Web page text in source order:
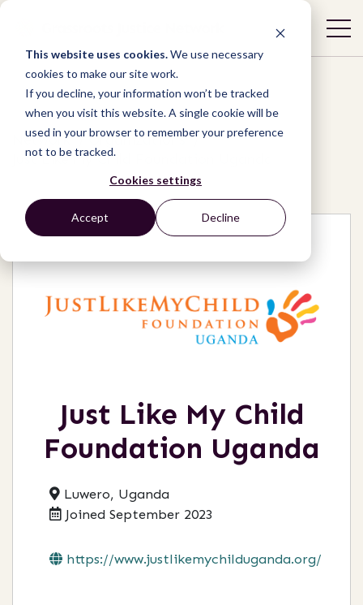
This website uses cookies.We use necessary
cookies to make our site work.
If you decline, your information won’t be tracked
when you visit this website. A single cookie will be
used in your browser to remember your preference
not to be tracked.
Cookies settings
Accept Decline
Network / Organizations /
Just Like My Child Foundation Uganda
Just Like My Child
Foundation Uganda
Luwero, Uganda
Joined September 2023
https://www.justlikemychilduganda.org/